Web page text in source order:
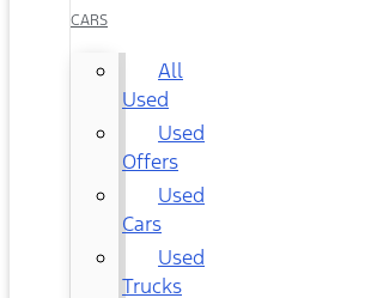
CARS
All
Used
Used
Offers
Used
Cars
Used
Trucks